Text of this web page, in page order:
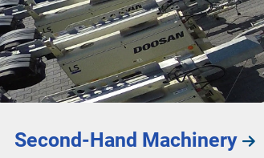
Second-Hand Machinery